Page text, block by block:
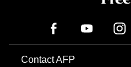
Contact AFP